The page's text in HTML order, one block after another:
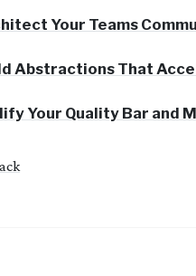
Your Teams
Abstractions That
Your Quality Bar and